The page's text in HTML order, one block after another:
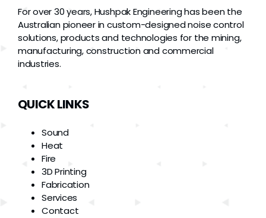
For over 30 years, Hushpak Engineering has been the
Australian pioneer in custom-designed noise control
solutions, products and technologies for the mining,
manufacturing, construction and commercial
industries.
QUICK LINKS
Sound
Heat
Fire
3D Printing
Fabrication
Services
Contact